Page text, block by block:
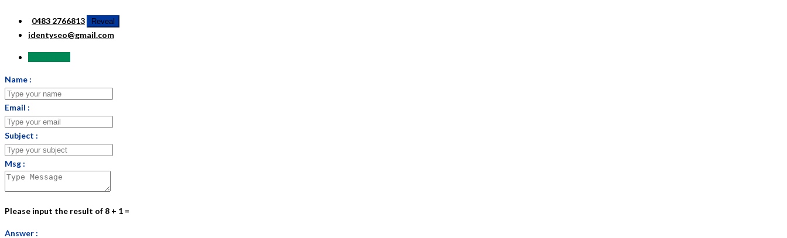
0483 2766813 Reveal
identyseo@gmail.com
Name :
Email :
Subject :
Msg :
Please input the result of 8 + 1 =
Answer :